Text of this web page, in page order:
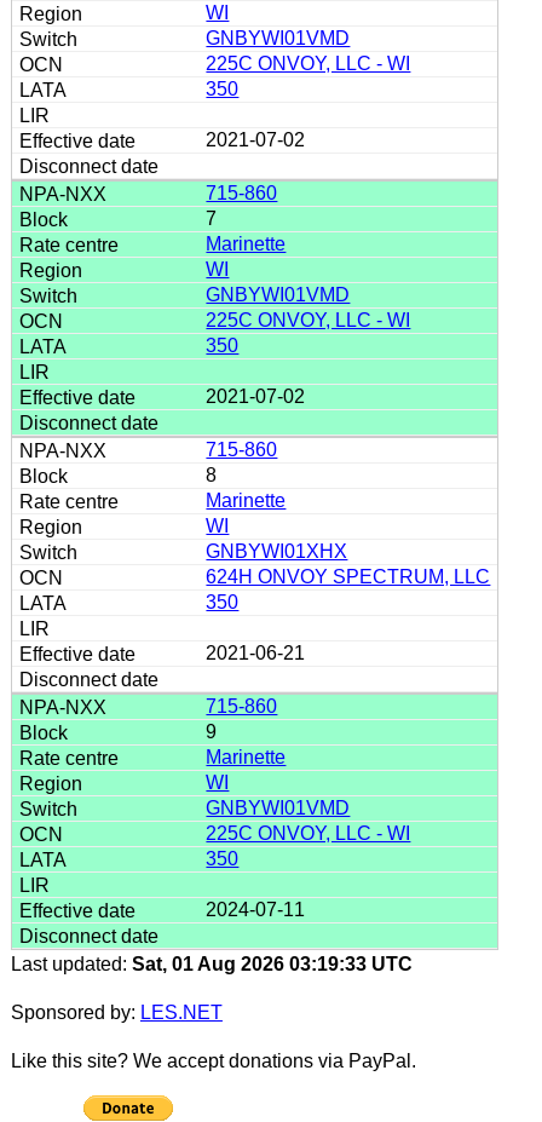
WI
GNBYWI01VMD
225C ONVOY, LLC - WI
350
2021-07-02
715-860
7
Marinette
WI
GNBYWI01VMD
225C ONVOY, LLC - WI
350
2021-07-02
715-860
8
Marinette
WI
GNBYWI01XHX
624H ONVOY SPECTRUM, LLC
350
2021-06-21
715-860
9
Marinette
WI
GNBYWI01VMD
225C ONVOY, LLC - WI
350
2024-07-11
Last updated: Sat, 01 Aug 2026 03:19:33 UTC
Sponsored by: LES.NET
Like this site? We accept donations via PayPal.